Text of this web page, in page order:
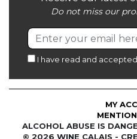
Do not miss our
I have read and
© 2026 WINE CALAIS -
ALCOHOL ABUSE IS
MY